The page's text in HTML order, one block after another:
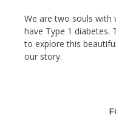
We are two souls with
have Type 1 diabetes.
to explore this
our story.